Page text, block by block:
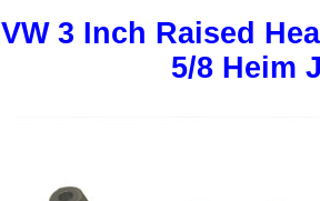
VW 3 Inch Raised
5/8 Heim